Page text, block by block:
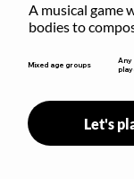
A musical game
bodies to
Mixed age groups
Any
Let's